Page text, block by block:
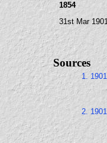
1854
31st Mar
Sources
1.
2.